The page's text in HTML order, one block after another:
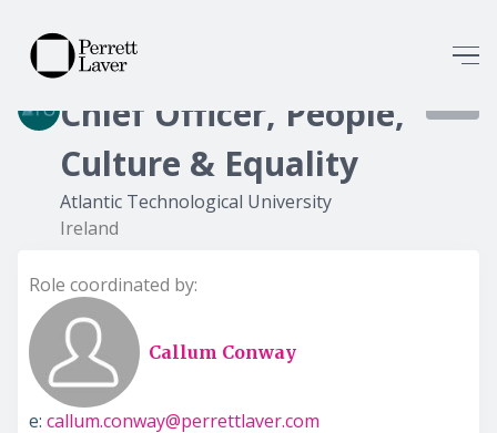
Chief Officer, People,
Culture & Equality
Atlantic Technological University
Ireland
Role coordinated by:
Callum Conway
e: callum.conway@perrettlaver.com